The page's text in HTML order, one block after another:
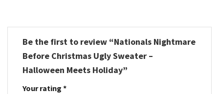
Be the first to review “Nationals Nightmare
Before Christmas Ugly Sweater –
Halloween Meets Holiday”
Your rating *